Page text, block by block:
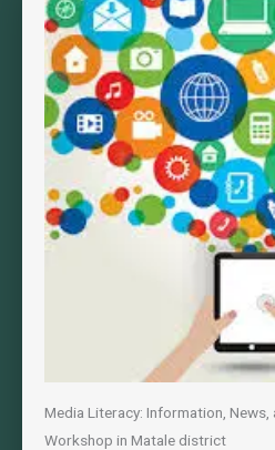
Media Literacy: Information, News,
Workshop in Matale district